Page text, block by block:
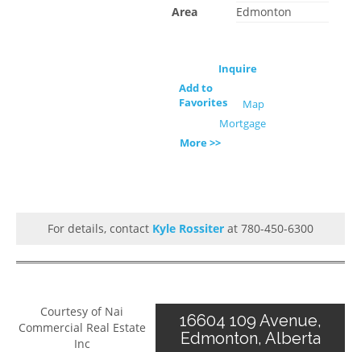
Area
Edmonton
Inquire
Add to
Favorites
Map
Mortgage
More >>
For details, contact Kyle Rossiter at 780-450-6300
Courtesy of Nai
Commercial Real Estate
Inc
16604 109 Avenue,
Edmonton, Alberta